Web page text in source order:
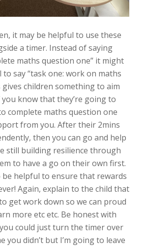
it may be helpful to use these
a timer. Instead of saying
maths question one” it might
say “task one: work on maths
gives children something to aim
know that they’re going to
complete maths question one
from you. After their 2mins
then you can go and help
still building resilience through
to have a go on their own first.
be helpful to ensure that rewards
Again, explain to the child that
get work down so we can proud
more etc etc. Be honest with
could just turn the timer over
you didn’t but I’m going to leave